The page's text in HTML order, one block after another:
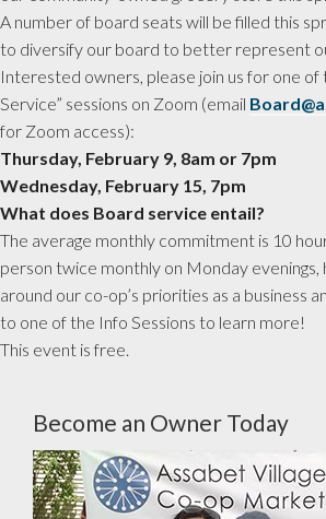
A number of board seats will be filled this
to diversify our board to better represent
Interested owners, please join us for one
Service” sessions on Zoom (email
for Zoom access):
Thursday, February 9, 8am or 7pm
Wednesday, February 15, 7pm
What does Board service entail?
The average monthly commitment is 10
person twice monthly on Monday evenings,
around our co-op’s priorities as a business
to one of the Info Sessions to learn more!
This event is free.
Become an Owner Today